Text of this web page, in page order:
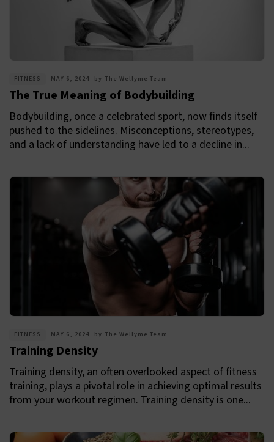
FITNESS MAY 6, 2024 by The Wellyme Team
The True Meaning of Bodybuilding
Bodybuilding, once a celebrated sport, now finds itself
pushed to the sidelines. Misconceptions, stereotypes,
and a lack of understanding have led to a decline in...
FITNESS MAY 6, 2024 by The Wellyme Team
Training Density
Training density, an often overlooked aspect of fitness
training, plays a pivotal role in achieving optimal results
from your workout regimen. Training density is one...